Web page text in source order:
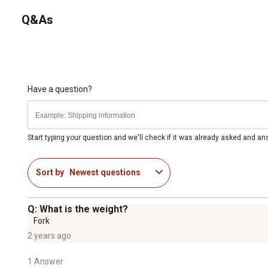
Q&As
Have a question?
Start typing your question and we'll check if it was already asked and
Sort by Newest questions
Q: What is the weight?
Fork
2 years ago
1 Answer